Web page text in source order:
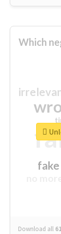
Which
fake
Download all 61